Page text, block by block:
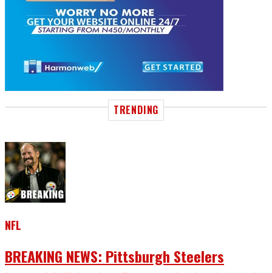
TRENDING
NFL
BREAKING NEWS: Pittsburgh Steelers